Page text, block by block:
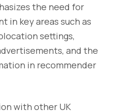
the need for
in key areas such as
settings,
and the
in recommender
with other UK